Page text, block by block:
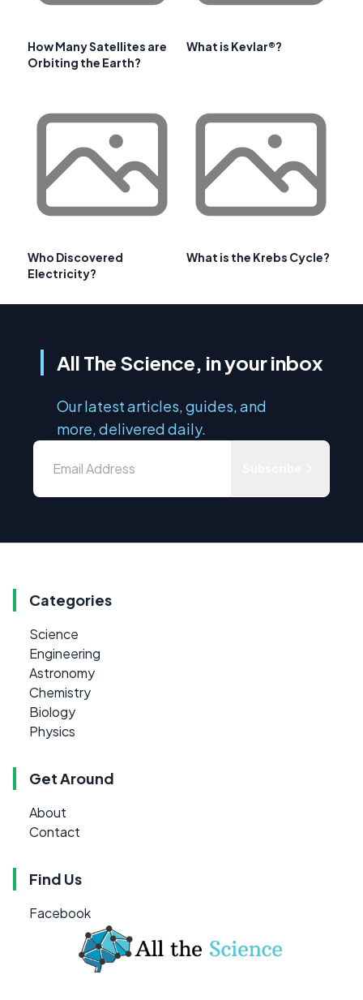
How Many Satellites are
Orbiting the Earth?
What is Kevlar®?
Who Discovered
Electricity?
What is the Krebs Cycle?
All The Science, in your inbox
Our latest articles, guides, and
more, delivered daily.
Categories
Science
Engineering
Astronomy
Chemistry
Biology
Physics
Get Around
About
Contact
Find Us
Facebook